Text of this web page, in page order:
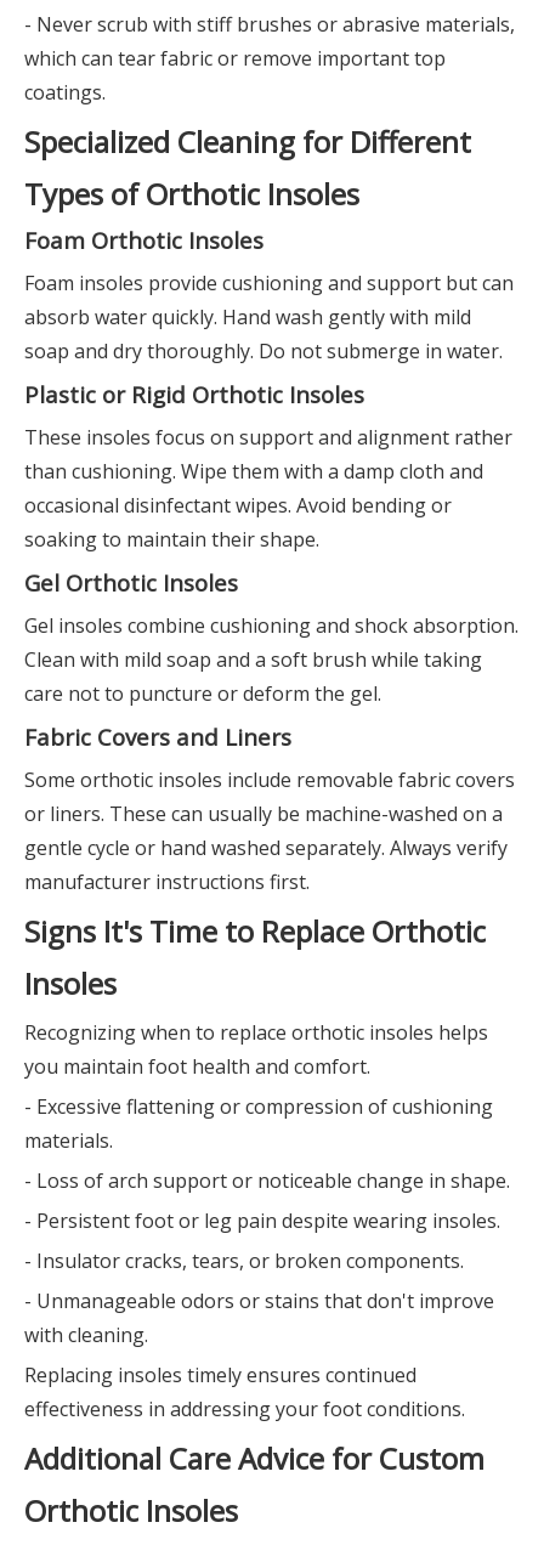
- Never scrub with stiff brushes or abrasive materials,
which can tear fabric or remove important top
coatings.
Specialized Cleaning for Different
Types of Orthotic Insoles
Foam Orthotic Insoles
Foam insoles provide cushioning and support but can
absorb water quickly. Hand wash gently with mild
soap and dry thoroughly. Do not submerge in water.
Plastic or Rigid Orthotic Insoles
These insoles focus on support and alignment rather
than cushioning. Wipe them with a damp cloth and
occasional disinfectant wipes. Avoid bending or
soaking to maintain their shape.
Gel Orthotic Insoles
Gel insoles combine cushioning and shock absorption.
Clean with mild soap and a soft brush while taking
care not to puncture or deform the gel.
Fabric Covers and Liners
Some orthotic insoles include removable fabric covers
or liners. These can usually be machine-washed on a
gentle cycle or hand washed separately. Always verify
manufacturer instructions first.
Signs It's Time to Replace Orthotic
Insoles
Recognizing when to replace orthotic insoles helps
you maintain foot health and comfort.
- Excessive flattening or compression of cushioning
materials.
- Loss of arch support or noticeable change in shape.
- Persistent foot or leg pain despite wearing insoles.
- Insulator cracks, tears, or broken components.
- Unmanageable odors or stains that don't improve
with cleaning.
Replacing insoles timely ensures continued
effectiveness in addressing your foot conditions.
Additional Care Advice for Custom
Orthotic Insoles